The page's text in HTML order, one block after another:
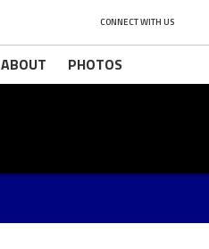
CONNECT WITH US
ABOUT PHOTOS